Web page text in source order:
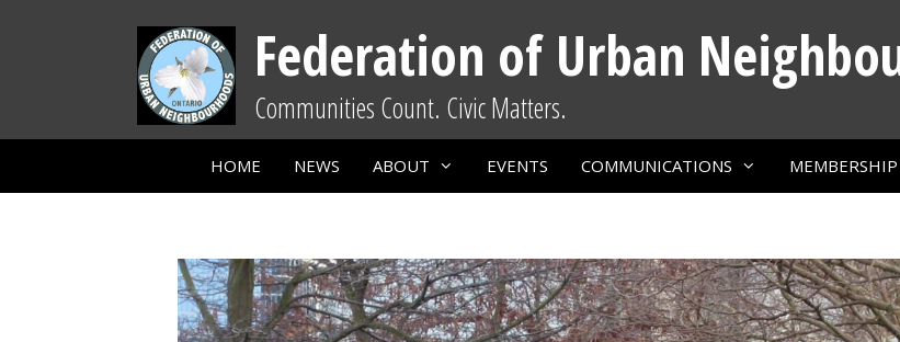
Federation of Urban
Communities Count. Civic Matters.
HOME NEWS ABOUT EVENTS COMMUNICATIONS MEMBERSHIP